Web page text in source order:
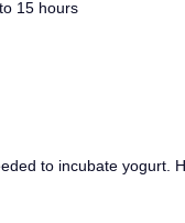
to incubate yogurt.